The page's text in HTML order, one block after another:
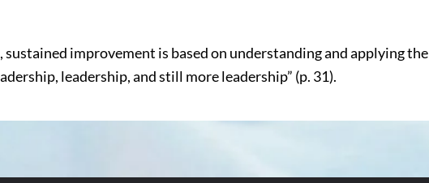
improvement is based on understanding and applying the
leadership, and still more leadership” (p. 31).